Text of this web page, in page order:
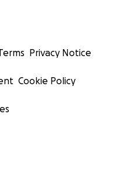
Privacy Notice
Cookie Policy